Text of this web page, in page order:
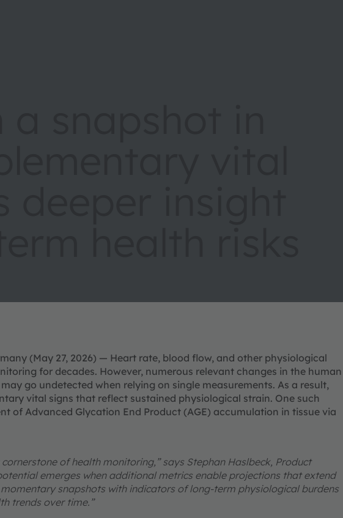
(May 27, 2026) — Heart rate, blood flow, and other physiological
for decades. However, numerous relevant changes in the human
go undetected when relying on single measurements. As a result,
vital signs that reflect sustained physiological strain. One such
of Advanced Glycation End Product (AGE) accumulation in tissue via
of health monitoring,” says Stephan Haslbeck, Product
emerges when additional metrics enable projections that extend
snapshots with indicators of long-term physiological burdens
trends over time.”